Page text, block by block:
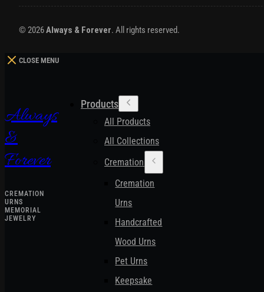
© 2026Always & Forever. All rights reserved.
CLOSE MENU
Always
&
Forever
CREMATION
URNS
MEMORIAL
JEWELRY
Products
All Products
All Collections
Cremation Urns
Cremation
Urns
Handcrafted
Wood Urns
Pet Urns
Keepsake